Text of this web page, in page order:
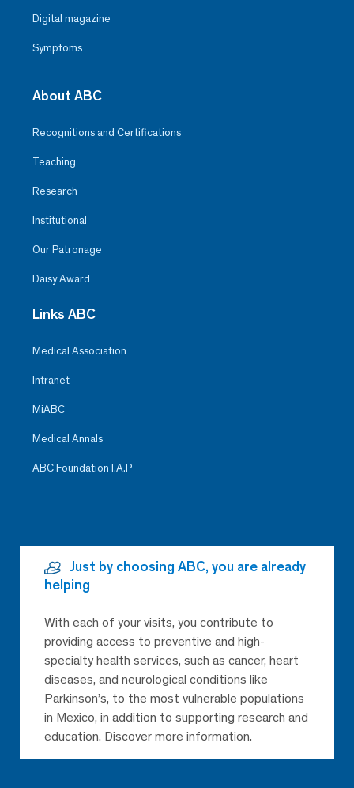
Digital magazine
Symptoms
About ABC
Recognitions and Certifications
Teaching
Research
Institutional
Our Patronage
Daisy Award
Links ABC
Medical Association
Intranet
MiABC
Medical Annals
ABC Foundation I.A.P
Just by choosing ABC, you are already
helping
With each of your visits, you contribute to
providing access to preventive and high-
specialty health services, such as cancer, heart
diseases, and neurological conditions like
Parkinson’s, to the most vulnerable populations
in Mexico, in addition to supporting research and
education. Discover more information.